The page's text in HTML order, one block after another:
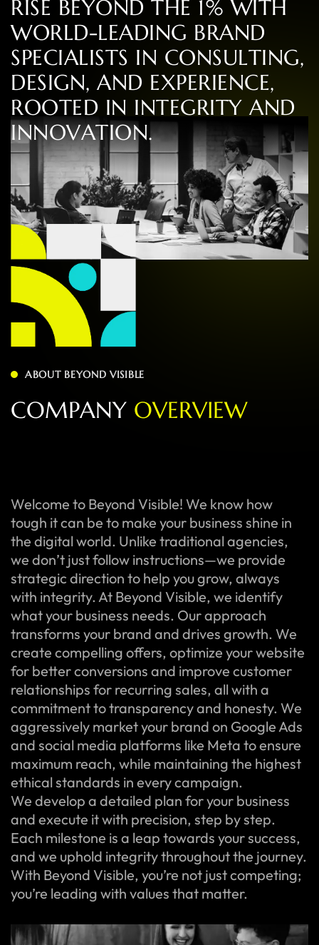
RISE BEYOND THE 1% WITH
WORLD-LEADING BRAND
SPECIALISTS IN CONSULTING,
DESIGN, AND EXPERIENCE,
ROOTED IN INTEGRITY AND
INNOVATION.
ABOUT BEYOND VISIBLE
COMPANY OVERVIEW
Welcome to Beyond Visible! We know how
tough it can be to make your business shine in
the digital world. Unlike traditional agencies,
we don’t just follow instructions—we provide
strategic direction to help you grow, always
with integrity. At Beyond Visible, we identify
what your business needs. Our approach
transforms your brand and drives growth. We
create compelling offers, optimize your website
for better conversions and improve customer
relationships for recurring sales, all with a
commitment to transparency and honesty. We
aggressively market your brand on Google Ads
and social media platforms like Meta to ensure
maximum reach, while maintaining the highest
ethical standards in every campaign.
We develop a detailed plan for your business
and execute it with precision, step by step.
Each milestone is a leap towards your success,
and we uphold integrity throughout the journey.
With Beyond Visible, you’re not just competing;
you’re leading with values that matter.